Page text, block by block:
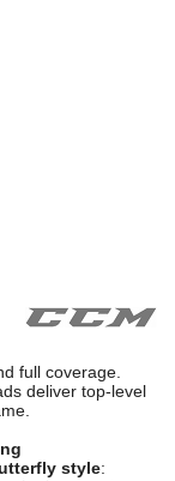
full coverage.
deliver top-level
style: